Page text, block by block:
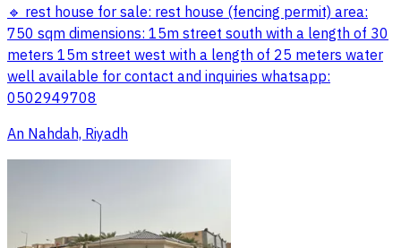
🔹 rest house for sale: rest house (fencing permit) area:
750 sqm dimensions: 15m street south with a length of 30
meters 15m street west with a length of 25 meters water
well available for contact and inquiries whatsapp:
0502949708
An Nahdah, Riyadh